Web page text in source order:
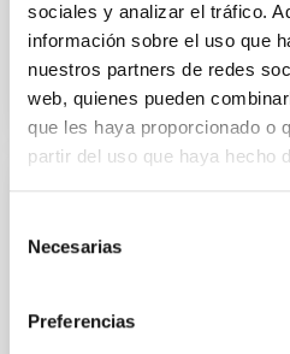
sociales y analizar el tráfico.
información sobre el uso que
nuestros partners de redes
web, quienes pueden
que les haya proporcionado o
partir del uso que haya hecho
Necesarias
Preferencias
BIBCODE
CITATIONS 0
An adolescent and
Young exoplanets provide